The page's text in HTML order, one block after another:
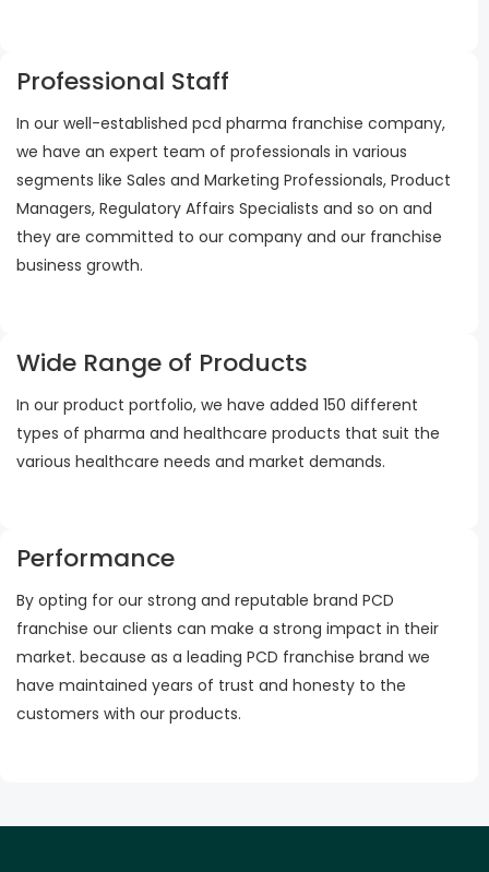
Professional Staff
In our well-established pcd pharma franchise company,
we have an expert team of professionals in various
segments like Sales and Marketing Professionals, Product
Managers, Regulatory Affairs Specialists and so on and
they are committed to our company and our franchise
business growth.
Wide Range of Products
In our product portfolio, we have added 150 different
types of pharma and healthcare products that suit the
various healthcare needs and market demands.
Performance
By opting for our strong and reputable brand PCD
franchise our clients can make a strong impact in their
market. because as a leading PCD franchise brand we
have maintained years of trust and honesty to the
customers with our products.